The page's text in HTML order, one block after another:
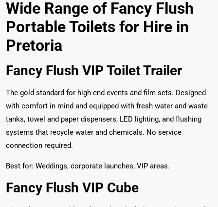
Wide Range of Fancy Flush
Portable Toilets for Hire in
Pretoria
Fancy Flush VIP Toilet Trailer
The gold standard for high-end events and film sets. Designed
with comfort in mind and equipped with fresh water and waste
tanks, towel and paper dispensers, LED lighting, and flushing
systems that recycle water and chemicals. No service
connection required.
Best for: Weddings, corporate launches, VIP areas.
Fancy Flush VIP Cube